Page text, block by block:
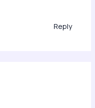
Reply